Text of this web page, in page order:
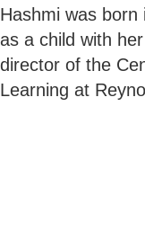
Hashmi was
as a child with
director of the
Learning at